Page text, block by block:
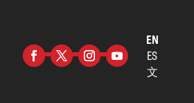
YouTube
EN
ES
文